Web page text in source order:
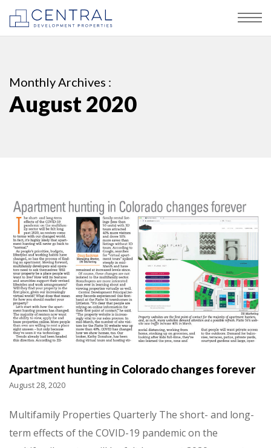
Monthly Archives :
August 2020
Apartment hunting in Colorado changes forever
August 28, 2020
Multifamily Properties Quarterly The short- and long-
term effects of the COVID-19 pandemic on the